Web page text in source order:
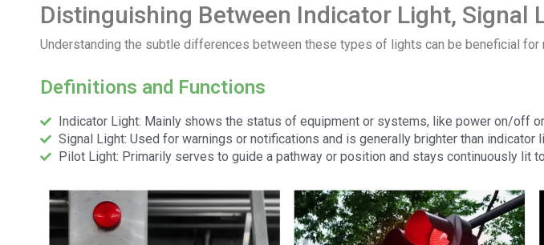
Distinguishing Between Indicator Light, Signal
Understanding the subtle differences between these types of lights can be beneficial for
Definitions and Functions
Indicator Light: Mainly shows the status of equipment or systems, like power on/off
Signal Light: Used for warnings or notifications and is generally brighter than indicator
Pilot Light: Primarily serves to guide a pathway or position and stays continuously lit